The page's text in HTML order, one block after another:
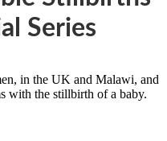
Series
in the UK and Malawi, and
with the stillbirth of a baby.